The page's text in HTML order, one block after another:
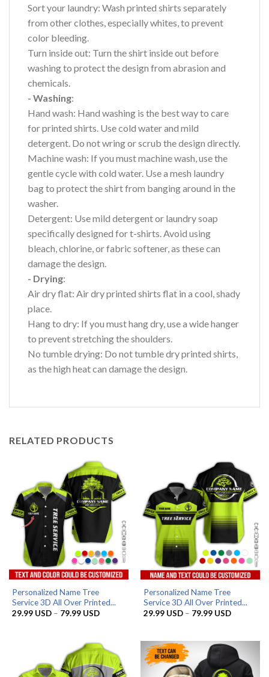
Sort your laundry: Wash printed shirts separately
from other clothes, especially whites, to prevent
color bleeding.
Turn inside out: Turn the shirt inside out before
washing to protect the design from abrasion and
chemicals.
- Washing:
Hand wash: Hand washing is the best way to care
for printed shirts. Use cold water and mild
detergent. Do not wring or scrub the design directly.
Machine wash: If you must machine wash, use the
gentle cycle with cold water. Use a mesh laundry
bag to protect the shirt from banging around in the
washer.
Detergent: Use mild detergent or laundry soap
specifically designed for t-shirts. Avoid using
bleach, chlorine, or fabric softener, as these can
damage the design.
- Drying:
Air dry flat: Air dry printed shirts flat in a cool, shady
place.
Hang to dry: If you must hang dry, use a wide hanger
to prevent stretching the shoulders.
No tumble drying: Do not tumble dry printed shirts,
as the high heat can damage the design.
RELATED PRODUCTS
Personalized Name Tree
Service 3D All Over Printed...
29.99 USD – 79.99 USDPrice
79.99 USD
Personalized Name Tree
Service 3D All Over Printed...
29.99 USD – 79.99 USDPrice
79.99 USD